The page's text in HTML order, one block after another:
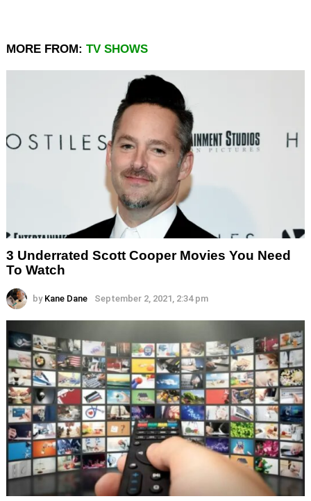
MORE FROM: TV SHOWS
3 Underrated Scott Cooper Movies You Need
To Watch
by Kane Dane September 2, 2021, 2:34 pm